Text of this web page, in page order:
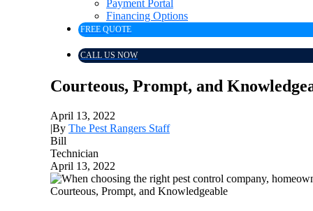
Payment Portal
Financing Options
FREE QUOTE
CALL US NOW
Courteous, Prompt, and
April 13, 2022
|By The Pest Rangers Staff
Bill
Technician
April 13, 2022
Courteous, Prompt, and Knowledgeable